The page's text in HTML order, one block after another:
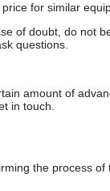
for similar
of doubt, do not
questions.
amount of
in touch.
the process